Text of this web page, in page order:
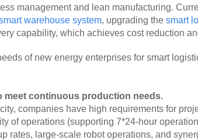
management and lean manufacturing.
warehouse system, upgrading the smart
capability, which achieves cost reduction
of new energy enterprises for smart
meet continuous production needs.
companies have high requirements for
of operations (supporting 7*24-hour
rates, large-scale robot operations, and